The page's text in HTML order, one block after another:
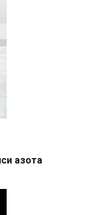
азота